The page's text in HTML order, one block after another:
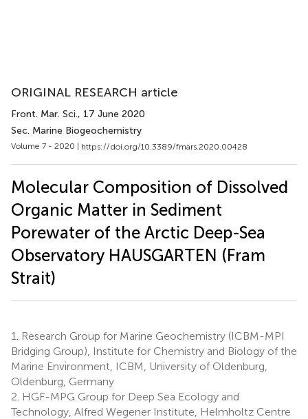
ORIGINAL RESEARCH article
Front. Mar. Sci., 17 June 2020
Sec. Marine Biogeochemistry
Volume 7 - 2020 | https://doi.org/10.3389/fmars.2020.00428
Molecular Composition of Dissolved
Organic Matter in Sediment
Porewater of the Arctic Deep-Sea
Observatory HAUSGARTEN (Fram
Strait)
1.
Research Group for Marine Geochemistry (ICBM-MPI
Bridging Group), Institute for Chemistry and Biology of the
Marine Environment, ICBM, University of Oldenburg,
Oldenburg, Germany
2. HGF-MPG Group for Deep Sea Ecology and
Technology, Alfred Wegener Institute, Helmholtz Centre